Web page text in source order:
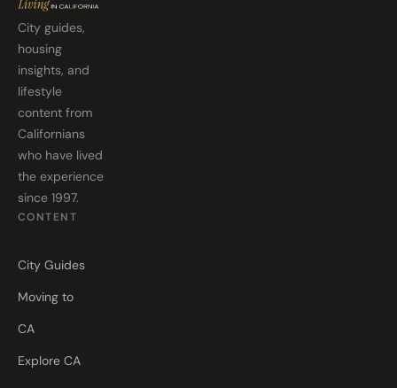
City guides,
housing
insights, and
lifestyle
content from
Californians
who have lived
the experience
since 1997.
CONTENT
City Guides
Moving to
CA
Explore CA